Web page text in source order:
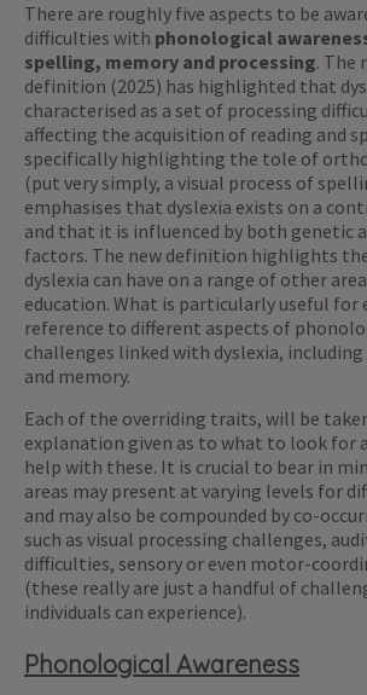
There are roughly five aspects to be
difficulties with phonological
spelling, memory and processing. The
definition (2025) has highlighted that
characterised as a set of processing
affecting the acquisition of reading and
specifically highlighting the tole of
(put very simply, a visual process of
emphasises that dyslexia exists on a
and that it is influenced by both genetic
factors. The new definition highlights
dyslexia can have on a range of other
education. What is particularly useful for
reference to different aspects of
challenges linked with dyslexia, including
and memory.
Each of the overriding traits, will be
explanation given as to what to look for
help with these. It is crucial to bear in
areas may present at varying levels for
and may also be compounded by co-
such as visual processing challenges,
difficulties, sensory or even motor-
(these really are just a handful of
individuals can experience).
Phonological Awareness